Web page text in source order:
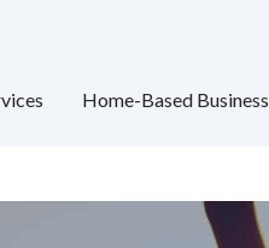
Home-Based Business